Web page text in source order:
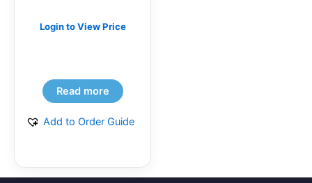
Login to View Price
Read more
Add to Order Guide